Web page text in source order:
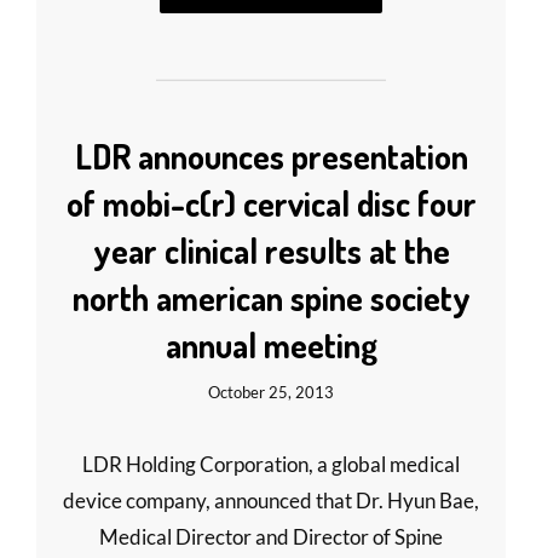
LDR announces presentation
of mobi-c(r) cervical disc four
year clinical results at the
north american spine society
annual meeting
October 25, 2013
LDR Holding Corporation, a global medical
device company, announced that Dr. Hyun Bae,
Medical Director and Director of Spine